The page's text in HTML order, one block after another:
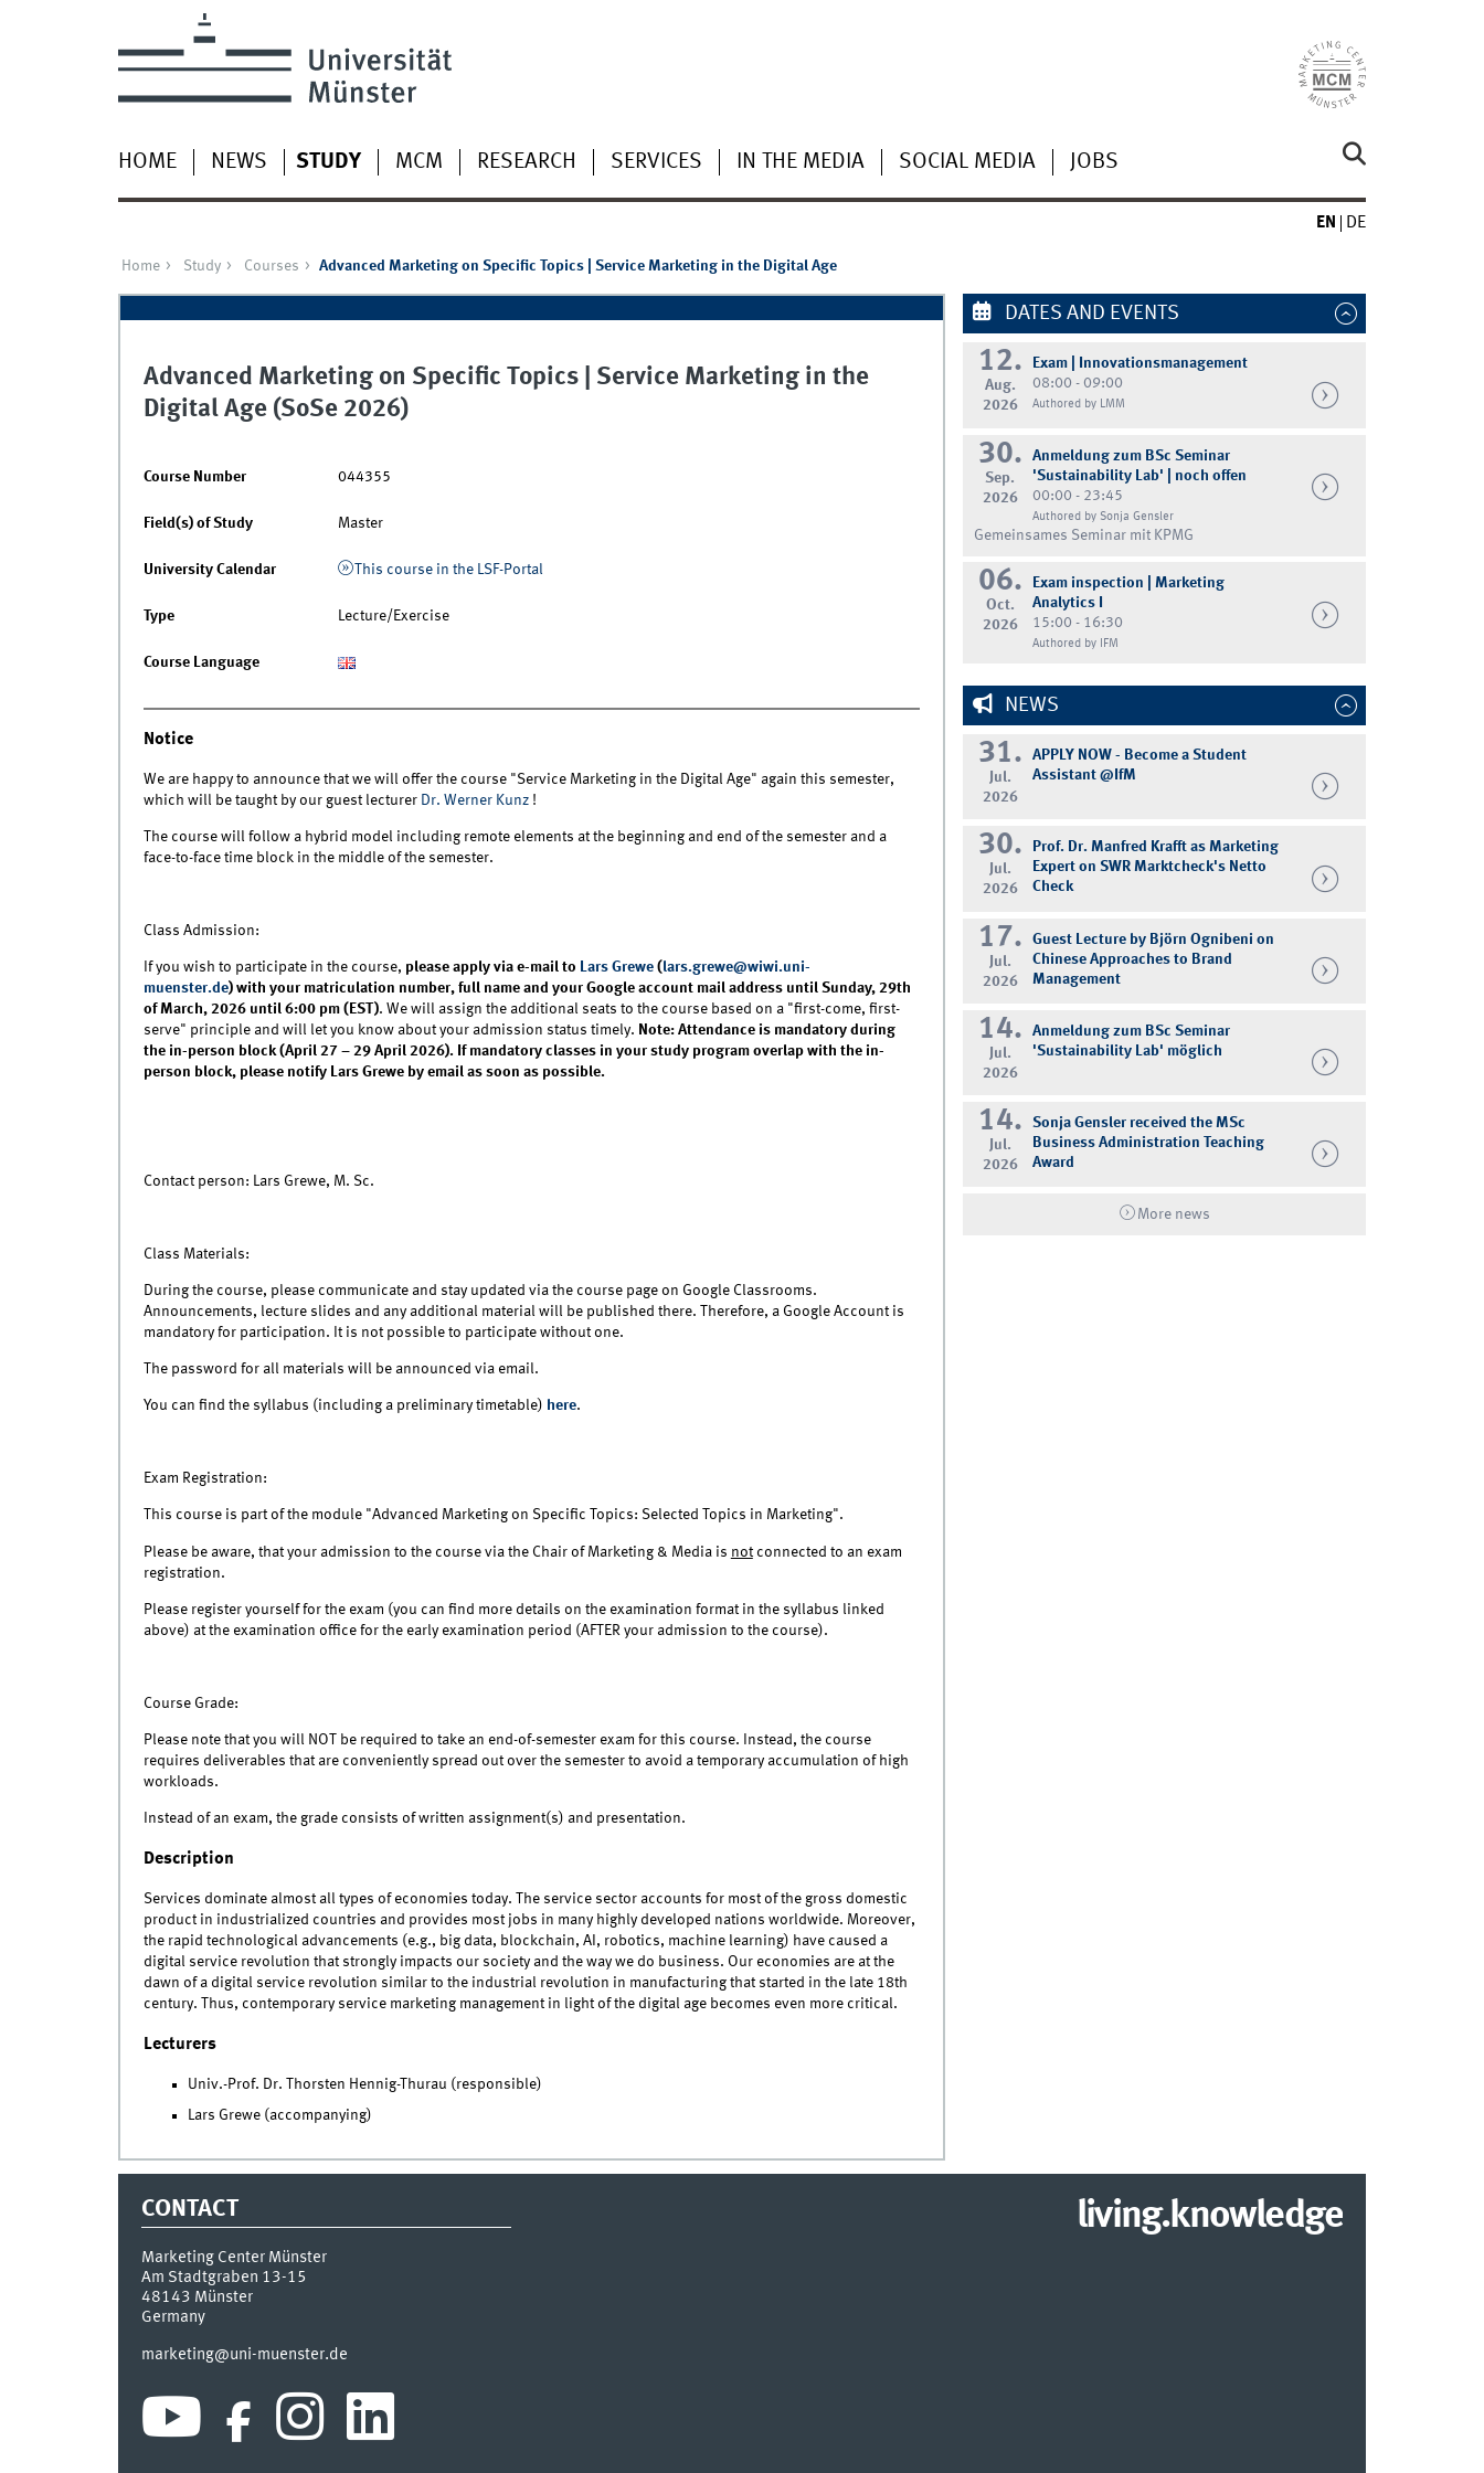
HOME NEWS STUDY MCM RESEARCH SERVICES IN THE MEDIA SOCIAL MEDIA JOBS
EN DE
Home Study Courses Advanced Marketing on Specific Topics | Service Marketing in the Digital Age
Advanced Marketing on Specific Topics | Service Marketing in the
Digital Age (SoSe 2026)
Course Number 044355
Field(s) of Study Master
University Calendar This course in the LSF-Portal
Type Lecture/Exercise
Course Language
Notice
We are happy to announce that we will offer the course "Service Marketing in the Digital Age" again this semester,
which will be taught by our guest lecturer Dr. Werner Kunz!
The course will follow a hybrid model including remote elements at the beginning and end of the semester and a
face-to-face time block in the middle of the semester.
Class Admission:
If you wish to participate in the course, please apply via e-mail to Lars Grewe(lars.grewe@wiwi.uni-
muenster.de) with your matriculation number, full name and your Google account mail address until Sunday, 29th
of March, 2026 until 6:00 pm (EST). We will assign the additional seats to the course based on a "first-come, first-
serve" principle and will let you know about your admission status timely. Note: Attendance is mandatory during
the in-person block (April 27 – 29 April 2026). If mandatory classes in your study program overlap with the in-
person block, please notify Lars Grewe by email as soon as possible.
Contact person: Lars Grewe, M. Sc.
Class Materials:
During the course, please communicate and stay updated via the course page on Google Classrooms.
Announcements, lecture slides and any additional material will be published there. Therefore, a Google Account is
mandatory for participation. It is not possible to participate without one.
The password for all materials will be announced via email.
You can find the syllabus (including a preliminary timetable) here.
Exam Registration:
This course is part of the module "Advanced Marketing on Specific Topics: Selected Topics in Marketing".
Please be aware, that your admission to the course via the Chair of Marketing & Media is notconnected to an exam
registration.
Please register yourself for the exam (you can find more details on the examination format in the syllabus linked
above) at the examination office for the early examination period (AFTER your admission to the course).
Course Grade:
Please note that you will NOT be required to take an end-of-semester exam for this course. Instead, the course
requires deliverables that are conveniently spread out over the semester to avoid a temporary accumulation of high
workloads.
Instead of an exam, the grade consists of written assignment(s) and presentation.
Description
Services dominate almost all types of economies today. The service sector accounts for most of the gross domestic
product in industrialized countries and provides most jobs in many highly developed nations worldwide. Moreover,
the rapid technological advancements (e.g., big data, blockchain, AI, robotics, machine learning) have caused a
digital service revolution that strongly impacts our society and the way we do business. Our economies are at the
dawn of a digital service revolution similar to the industrial revolution in manufacturing that started in the late 18th
century. Thus, contemporary service marketing management in light of the digital age becomes even more critical.
Lecturers
Univ.-Prof. Dr. Thorsten Hennig-Thurau (responsible)
Lars Grewe (accompanying)
DATES AND EVENTS
12.
Aug.
2026
Exam | Innovationsmanagement
08:00 - 09:00
Authored by LMM
30.
Sep.
2026
Anmeldung zum BSc Seminar
'Sustainability Lab' | noch offen
00:00 - 23:45
Authored by Sonja Gensler
Gemeinsames Seminar mit KPMG
06.
Oct.
2026
Exam inspection | Marketing
Analytics I
15:00 - 16:30
Authored by IFM
NEWS
31.
Jul.
2026
APPLY NOW - Become a Student
Assistant @IfM
30.
Jul.
2026
Prof. Dr. Manfred Krafft as Marketing
Expert on SWR Marktcheck's Netto
Check
17.
Jul.
2026
Guest Lecture by Björn Ognibeni on
Chinese Approaches to Brand
Management
14.
Jul.
2026
Anmeldung zum BSc Seminar
'Sustainability Lab' möglich
14.
Jul.
2026
Sonja Gensler received the MSc
Business Administration Teaching
Award
More news
CONTACT
Marketing Center Münster
Am Stadtgraben 13-15
48143 Münster
Germany
marketing@uni-muenster.de
living.knowledge